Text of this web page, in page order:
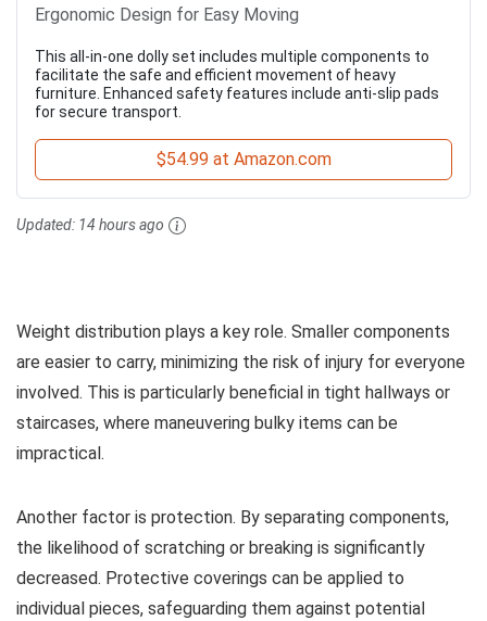
Ergonomic Design for Easy Moving
This all-in-one dolly set includes multiple components to
facilitate the safe and efficient movement of heavy
furniture. Enhanced safety features include anti-slip pads
for secure transport.
$54.99 at Amazon.com
Updated: 14 hours ago
Weight distribution plays a key role. Smaller components
are easier to carry, minimizing the risk of injury for everyone
involved. This is particularly beneficial in tight hallways or
staircases, where maneuvering bulky items can be
impractical.
Another factor is protection. By separating components,
the likelihood of scratching or breaking is significantly
decreased. Protective coverings can be applied to
individual pieces, safeguarding them against potential